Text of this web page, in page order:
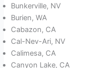
Bunkerville, NV
Burien, WA
Cabazon, CA
Cal-Nev-Ari, NV
Calimesa, CA
Canyon Lake, CA